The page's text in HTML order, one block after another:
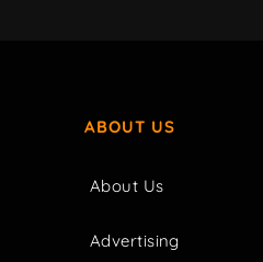
ABOUT US
About Us
Advertising